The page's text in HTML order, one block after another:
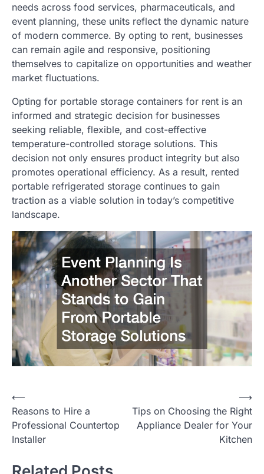
needs across food services, pharmaceuticals, and
event planning, these units reflect the dynamic nature
of modern commerce. By opting to rent, businesses
can remain agile and responsive, positioning
themselves to capitalize on opportunities and weather
market fluctuations.
Opting for portable storage containers for rent is an
informed and strategic decision for businesses
seeking reliable, flexible, and cost-effective
temperature-controlled storage solutions. This
decision not only ensures product integrity but also
promotes operational efficiency. As a result, rented
portable refrigerated storage continues to gain
traction as a viable solution in today’s competitive
landscape.
Post
navigation
⟵
Reasons to Hire a
Professional Countertop
Installer
Tips on Choosing the Right
Appliance Dealer for Your
Kitchen
⟶